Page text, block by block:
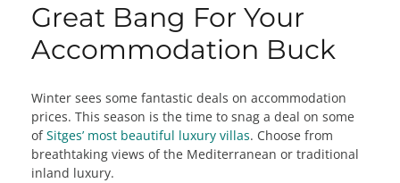
Great Bang For Your
Accommodation Buck
Winter sees some fantastic deals on accommodation
prices. This season is the time to snag a deal on some
ofSitges’ most beautiful luxury villas. Choose from
breathtaking views of the Mediterranean or traditional
inland luxury.